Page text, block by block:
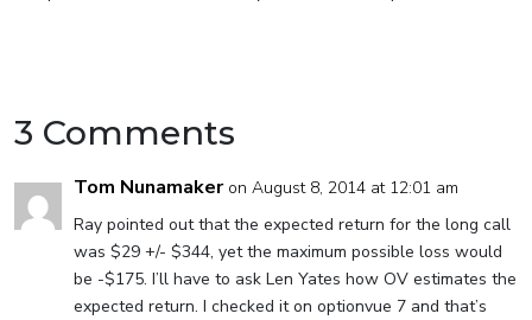
3 Comments
Tom Nunamaker on August 8, 2014 at 12:01 am
Ray pointed out that the expected return for the long call
was $29 +/- $344, yet the maximum possible loss would
be -$175. I’ll have to ask Len Yates how OV estimates the
expected return. I checked it on optionvue 7 and that’s